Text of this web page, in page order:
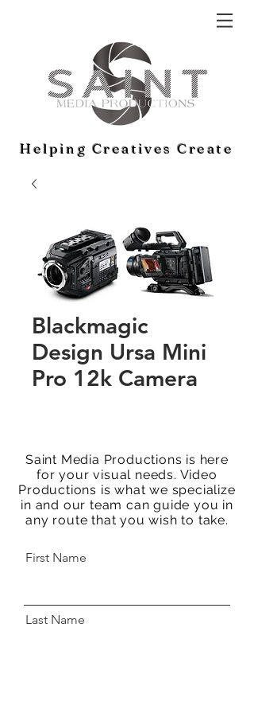
Helping Creatives Create
Blackmagic
Design Ursa Mini
Pro 12k Camera
Saint Media Productions is here
for your visual needs. Video
Productions is what we specialize
in and our team can guide you in
any route that you wish to take.
First Name
Last Name